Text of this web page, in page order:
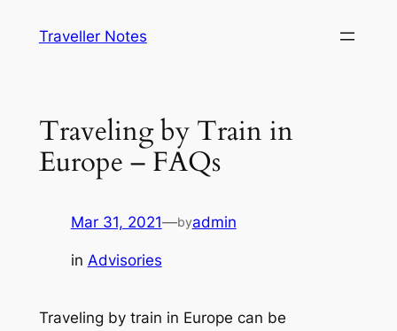
Traveller Notes
Traveling by Train in
Europe – FAQs
Mar 31, 2021—byadmin
in Advisories
Traveling by train in Europe can be